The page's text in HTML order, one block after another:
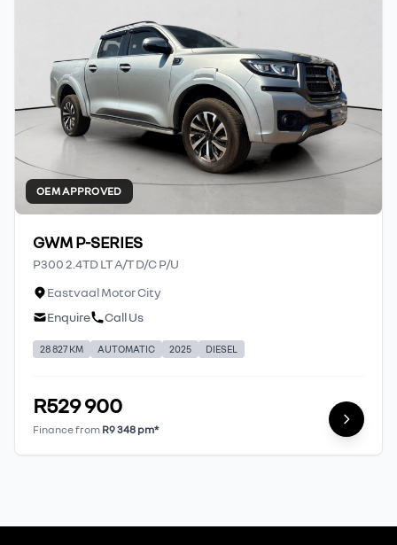
OEM APPROVED
GWM P-SERIES
P300 2.4TD LT A/T D/C P/U
Eastvaal Motor City
Enquire
Call Us
28 827 KM AUTOMATIC 2025 DIESEL
R529 900
Finance from R9 348 pm*